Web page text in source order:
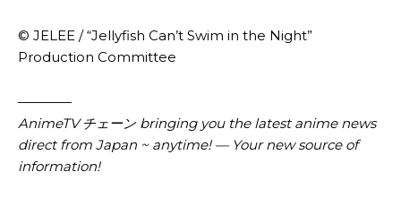
© JELEE / “Jellyfish Can’t Swim in the Night”
Production Committee
————
AnimeTV チェーン bringing you the latest anime news
direct from Japan ~ anytime! — Your new source of
information!